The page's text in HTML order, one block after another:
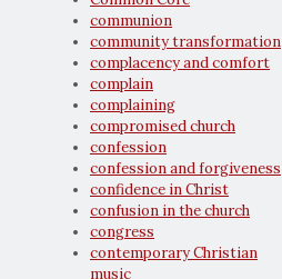
communion
community transformation
complacency and comfort
complain
complaining
compromised church
confession
confession and forgiveness
confidence in Christ
confusion in the church
congress
contemporary Christian
music